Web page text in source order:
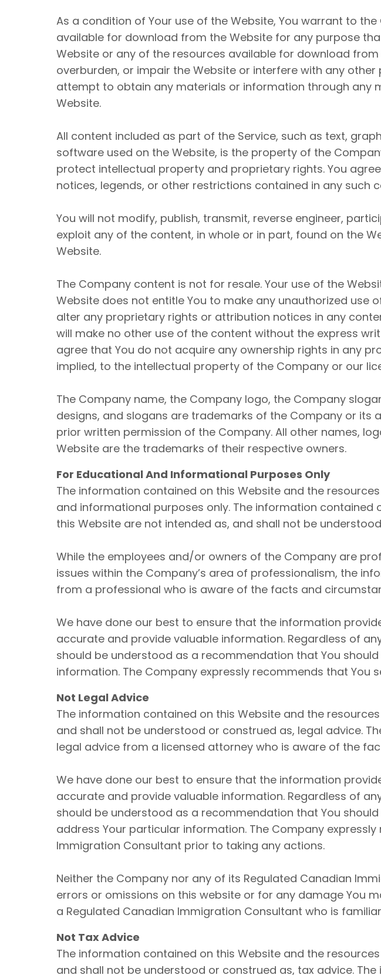
As a condition of Your use of the Website, You warrant to
available for download from the Website for any purpose
Website or any of the resources available for download
overburden, or impair the Website or interfere with any
attempt to obtain any materials or information through any
Website.
All content included as part of the Service, such as text,
software used on the Website, is the property of the
protect intellectual property and proprietary rights. You
notices, legends, or other restrictions contained in any such
You will not modify, publish, transmit, reverse engineer,
exploit any of the content, in whole or in part, found on the
Website.
The Company content is not for resale. Your use of the
Website does not entitle You to make any unauthorized
alter any proprietary rights or attribution notices in any
will make no other use of the content without the express
agree that You do not acquire any ownership rights in any
implied, to the intellectual property of the Company or our
The Company name, the Company logo, the Company
designs, and slogans are trademarks of the Company or its
prior written permission of the Company. All other names,
Website are the trademarks of their respective owners.
For Educational And Informational Purposes Only
The information contained on this Website and the
and informational purposes only. The information
this Website are not intended as, and shall not be
While the employees and/or owners of the Company are
issues within the Company’s area of professionalism, the
from a professional who is aware of the facts and
We have done our best to ensure that the information
accurate and provide valuable information. Regardless of
should be understood as a recommendation that You
information. The Company expressly recommends that You
Not Legal Advice
The information contained on this Website and the
and shall not be understood or construed as, legal advice.
legal advice from a licensed attorney who is aware of the
We have done our best to ensure that the information
accurate and provide valuable information. Regardless of
should be understood as a recommendation that You
address Your particular information. The Company
Immigration Consultant prior to taking any actions.
Neither the Company nor any of its Regulated Canadian
errors or omissions on this website or for any damage You
a Regulated Canadian Immigration Consultant who is
Not Tax Advice
The information contained on this Website and the
and shall not be understood or construed as, tax advice.